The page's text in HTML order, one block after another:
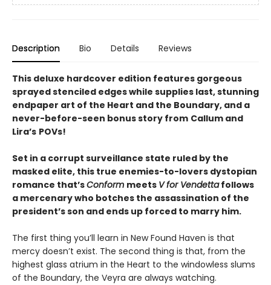
Description Bio Details Reviews
This deluxe hardcover edition features gorgeous
sprayed stenciled edges while supplies last, stunning
endpaper art of the Heart and the Boundary, and a
never-before-seen bonus story from Callum and
Lira’s POVs!
Set in a corrupt surveillance state ruled by the
masked elite, this true enemies-to-lovers dystopian
romance that’sConform meets V for Vendettafollows
a mercenary who botches the assassination of the
president’s son and ends up forced to marry him.
The first thing you’ll learn in New Found Haven is that
mercy doesn’t exist. The second thing is that, from the
highest glass atrium in the Heart to the windowless slums
of the Boundary, the Veyra are always watching.